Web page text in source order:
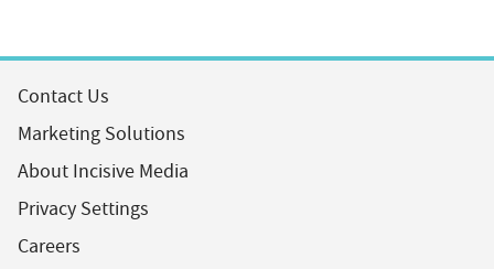
Contact Us
Marketing Solutions
About Incisive Media
Privacy Settings
Careers